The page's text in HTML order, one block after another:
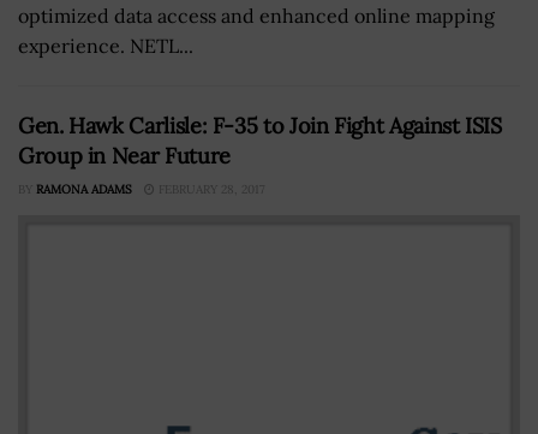
optimized data access and enhanced online mapping
experience. NETL...
Gen. Hawk Carlisle: F-35 to Join Fight Against ISIS
Group in Near Future
BY RAMONA ADAMS FEBRUARY 28, 2017